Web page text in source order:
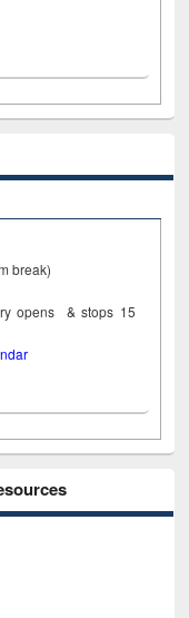
break)
opens & stops 15